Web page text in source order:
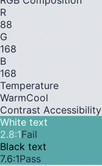
R
88
G
168
B
168
Temperature
WarmCool
Contrast Accessibility
White text
2.8:1Fail
Black text
7.6:1Pass